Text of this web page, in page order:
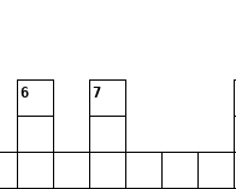
6 7